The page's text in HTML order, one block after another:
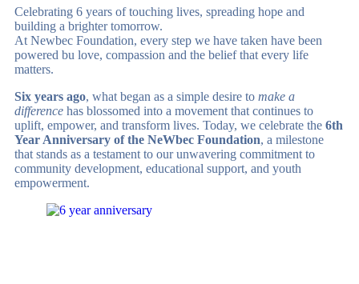
Celebrating 6 years of touching lives, spreading hope and
building a brighter tomorrow.
At Newbec Foundation, every step we have taken have been
powered bu love, compassion and the belief that every life
matters.
Six years ago, what began as a simple desire to make a
difference has blossomed into a movement that continues to
uplift, empower, and transform lives. Today, we celebrate the 6th
Year Anniversary of the NeWbec Foundation, a milestone
that stands as a testament to our unwavering commitment to
community development, educational support, and youth
empowerment.